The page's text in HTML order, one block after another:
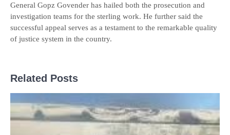
General Gopz Govender has hailed both the prosecution and
investigation teams for the sterling work. He further said the
successful appeal serves as a testament to the remarkable quality
of justice system in the country.
Related Posts